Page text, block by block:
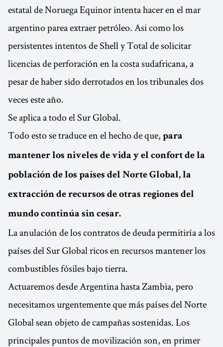
estatal de Noruega Equinor intenta hacer en el mar
argentino parea extraer petróleo. Asi como los
persistentes intentos de Shell y Total de solicitar
licencias de perforación en la costa sudafricana, a
pesar de haber sido derrotados en los tribunales dos
veces este año.
Se aplica a todo el Sur Global.
Todo esto se traduce en el hecho de que, para
mantener los niveles de vida y el confort de la
población de los países del Norte Global, la
extracción de recursos de otras regiones del
mundo continúa sin cesar.
La anulación de los contratos de deuda permitiría a los
países del Sur Global ricos en recursos mantener los
combustibles fósiles bajo tierra.
Actuaremos desde Argentina hasta Zambia, pero
necesitamos urgentemente que más países del Norte
Global sean objeto de campañas sostenidas. Los
principales puntos de movilización son, en primer